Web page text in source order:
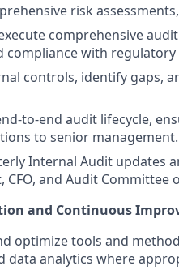
risk
comprehensive
compliance with
controls, identify gaps,
to-end audit lifecycle,
to senior management.
Internal Audit updates
CFO, and Audit Committee
and Continuous
optimize tools and
data analytics where